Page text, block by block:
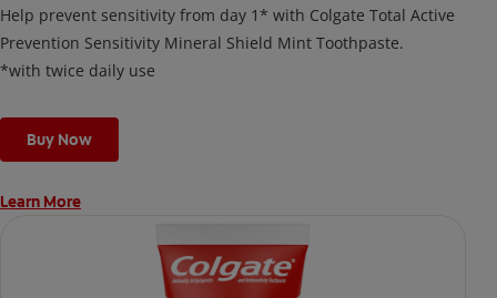
Help prevent sensitivity from day 1* with Colgate Total Active
Prevention Sensitivity Mineral Shield Mint Toothpaste.
*with twice daily use
Buy Now
Learn More